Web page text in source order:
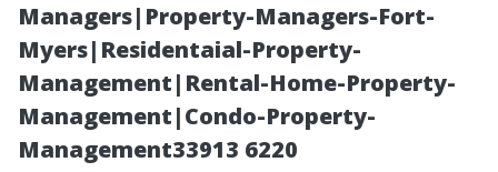
Managers|Property-Managers-Fort-
Myers|Residentaial-Property-
Management|Rental-Home-Property-
Management|Condo-Property-
Management33913 6220
How Long Does
Dryer Vent